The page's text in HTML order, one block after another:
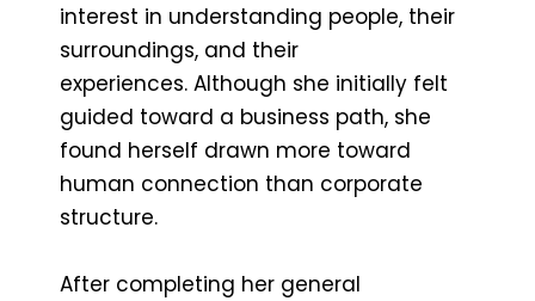
interest in understanding people, their
surroundings, and their
experiences. Although she initially felt
guided toward a business path, she
found herself drawn more toward
human connection than corporate
structure.
After completing her general